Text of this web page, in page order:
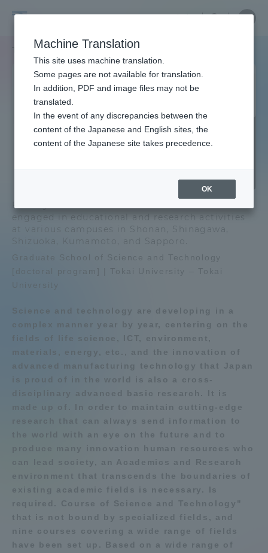
Graduate
School
Science
Technology
[doctoral
program]
中文
Close
総合理工学研究科[博士課程]
Graduate School of Science
and Technology [doctoral
program]
Doctoral Program
Faculty members of the Graduate School are
engaged in educational and research activities
at various campuses in Shonan, Shinagawa,
Shizuoka, Kumamoto, and Sapporo.
Graduate School of Science and Technology
[doctoral program] | Tokai University – Tokai
University
Science and technology are developing in a
complex manner year by year, centering on the
fields of life science, ICT, environment,
materials, energy, etc., and the innovation of
advanced manufacturing technology that Japan
is proud of in the world is also a cross-
disciplinary advanced basic research. It is
made up of. In order to maintain cutting-edge
research that can always send information to
the world with an eye on the future and to
produce many innovation human resources who
can lead society, an Academics and Research
environment that transcends the boundaries of
existing academic fields is necessary. Is
required. Course of Science and Technology"
that is not bound by specialized fields, and
nine courses covering a wide range of fields
have been set up. Based on a wide range of
Close
Graduate School of Science and
Technology TOP
Graduate School of Science and
Technology News List
List of majors
Shinagawa Campus guide Shizuoka Campus guide
Kumamoto Campus Information Sapporo Campus Information
Faculty and Researcher Guide
Entrance Examination
Close
Portal for Current Students and
parents/guardians (TIPS)
Admissions
Admissions
Student Life
Collaboration and Partnerships
Tokai School Network
Information and Inquiries
Machine Translation
This site uses machine translation.
Some pages are not available for translation.
In addition, PDF and image files may not be
translated.
In the event of any discrepancies between the
content of the Japanese and English sites, the
content of the Japanese site takes precedence.
OK